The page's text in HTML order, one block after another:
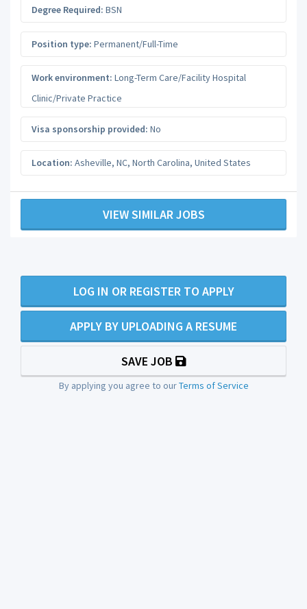
Degree Required: BSN
Position type: Permanent/Full-Time
Work environment: Long-Term Care/Facility Hospital
Clinic/Private Practice
Visa sponsorship provided: No
Location: Asheville, NC, North Carolina, United States
VIEW SIMILAR JOBS
LOG IN OR REGISTER TO APPLY
APPLY BY UPLOADING A RESUME
SAVE JOB
By applying you agree to ourTerms of Service